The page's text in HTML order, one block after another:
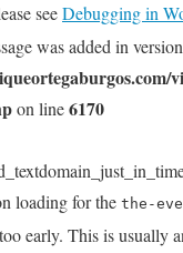
seeDebugging in
was added in
on line6170
loading for the the-
early. This is usually